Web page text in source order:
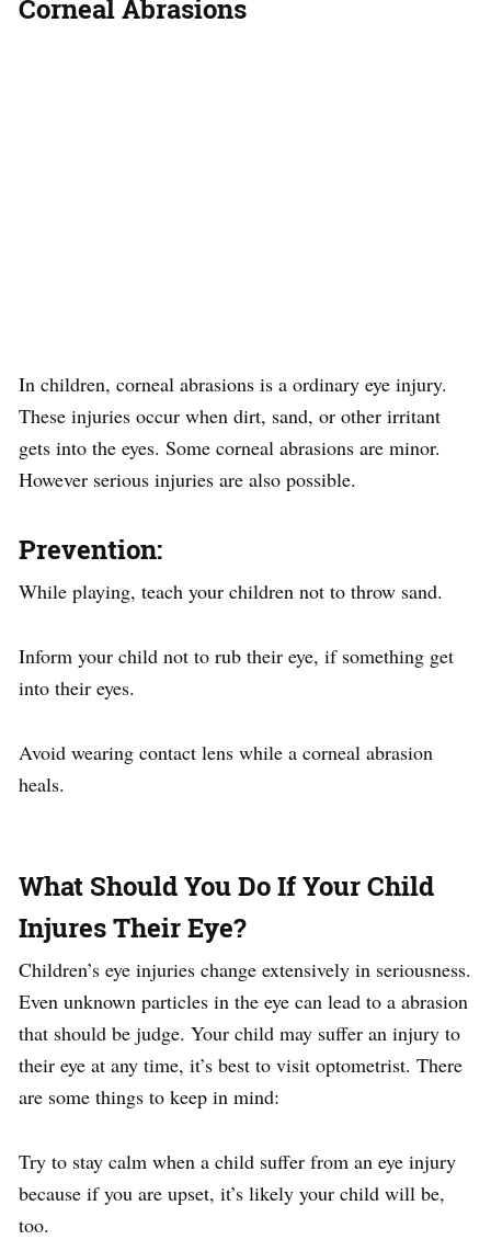
Corneal Abrasions
In children, corneal abrasions is a ordinary eye injury.
These injuries occur when dirt, sand, or other irritant
gets into the eyes. Some corneal abrasions are minor.
However serious injuries are also possible.
Prevention:​
While playing, teach your children not to throw sand.
Inform your child not to rub their eye, if something get
into their eyes.
Avoid wearing contact lens while a corneal abrasion
heals.
What Should You Do If Your Child
Injures Their Eye?
Children’s eye injuries change extensively in seriousness.
Even unknown particles in the eye can lead to a abrasion
that should be judge. Your child may suffer an injury to
their eye at any time, it’s best to visit optometrist. There
are some things to keep in mind:
Try to stay calm when a child suffer from an eye injury
because if you are upset, it’s likely your child will be,
too.